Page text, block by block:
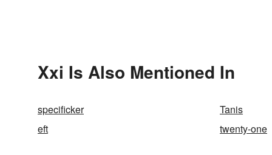
Xxi Is Also Mentioned In
specificker Tanis
eft
twenty-one